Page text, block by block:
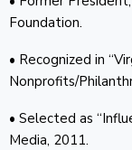
Foundation.
• Recognized in
Nonprofits/
• Selected as
Media, 2011.